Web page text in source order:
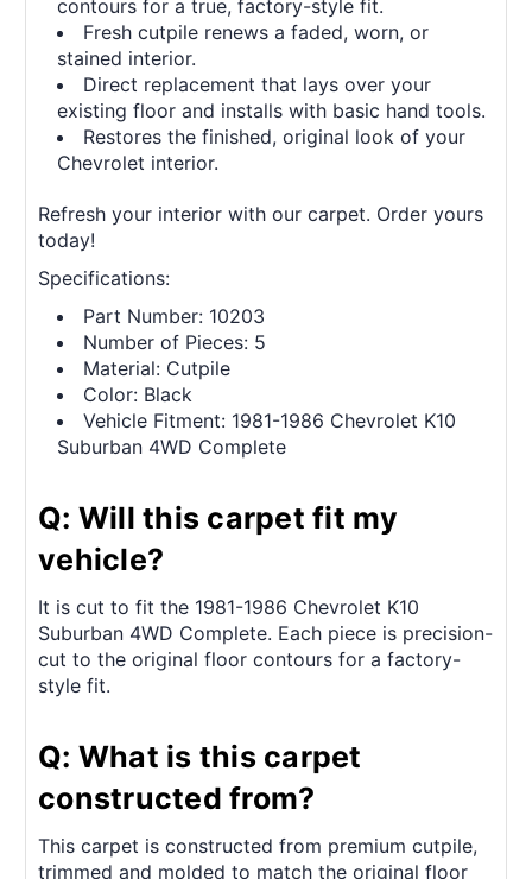
contours for a true, factory-style fit.
Fresh cutpile renews a faded, worn, or
stained interior.
Direct replacement that lays over your
existing floor and installs with basic hand tools.
Restores the finished, original look of your
Chevrolet interior.
Refresh your interior with our carpet. Order yours
today!
Specifications:
Part Number: 10203
Number of Pieces: 5
Material: Cutpile
Color: Black
Vehicle Fitment: 1981-1986 Chevrolet K10
Suburban 4WD Complete
Q: Will this carpet fit my
vehicle?
It is cut to fit the 1981-1986 Chevrolet K10
Suburban 4WD Complete. Each piece is precision-
cut to the original floor contours for a factory-
style fit.
Q: What is this carpet
constructed from?
This carpet is constructed from premium cutpile,
trimmed and molded to match the original floor